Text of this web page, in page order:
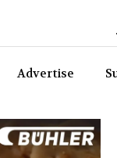
Advertise